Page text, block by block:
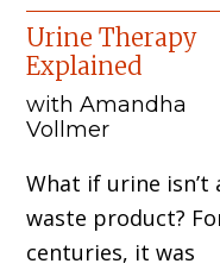
Urine Therapy
Explained
with Amandha
Vollmer
What if urine isn’t
waste product?
centuries, it was